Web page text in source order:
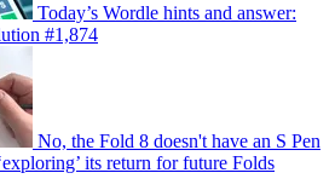
Today’s Wordle hints and answer:
#1,874
No, the Fold 8 doesn't have an S Pen
its return for future Folds